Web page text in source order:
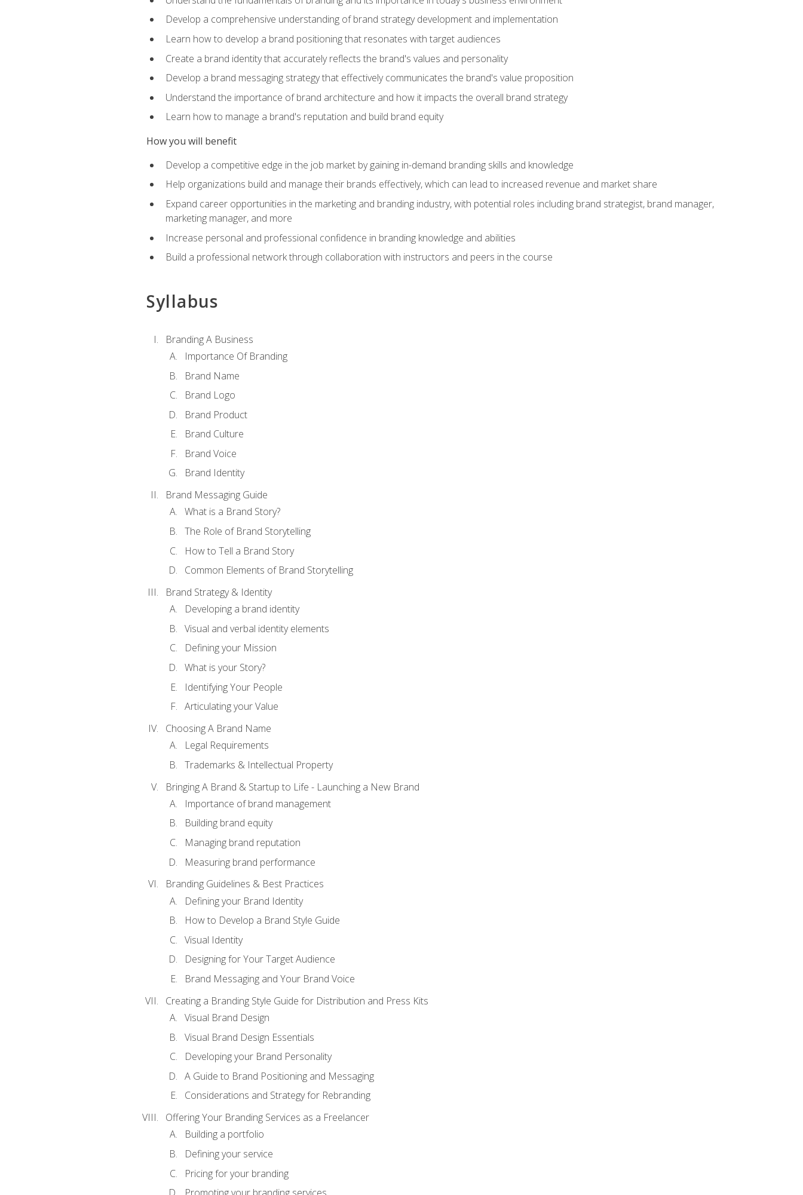
Develop a comprehensive understanding of brand strategy development and implementation
Learn how to develop a brand positioning that resonates with target audiences
Create a brand identity that accurately reflects the brand's values and personality
Develop a brand messaging strategy that effectively communicates the brand's value proposition
Understand the importance of brand architecture and how it impacts the overall brand strategy
Learn how to manage a brand's reputation and build brand equity
How you will benefit
Develop a competitive edge in the job market by gaining in-demand branding skills and knowledge
Help organizations build and manage their brands effectively, which can lead to increased revenue and market share
Expand career opportunities in the marketing and branding industry, with potential roles including brand strategist, brand manager,
marketing manager, and more
Increase personal and professional confidence in branding knowledge and abilities
Build a professional network through collaboration with instructors and peers in the course
Syllabus
Branding A Business
Importance Of Branding
Brand Name
Brand Logo
Brand Product
Brand Culture
Brand Voice
Brand Identity
Brand Messaging Guide
What is a Brand Story?
The Role of Brand Storytelling
How to Tell a Brand Story
Common Elements of Brand Storytelling
Brand Strategy & Identity
Developing a brand identity
Visual and verbal identity elements
Defining your Mission
What is your Story?
Identifying Your People
Articulating your Value
Choosing A Brand Name
Legal Requirements
Trademarks & Intellectual Property
Bringing A Brand & Startup to Life - Launching a New Brand
Importance of brand management
Building brand equity
Managing brand reputation
Measuring brand performance
Branding Guidelines & Best Practices
Defining your Brand Identity
How to Develop a Brand Style Guide
Visual Identity
Designing for Your Target Audience
Brand Messaging and Your Brand Voice
Creating a Branding Style Guide for Distribution and Press Kits
Visual Brand Design
Visual Brand Design Essentials
Developing your Brand Personality
A Guide to Brand Positioning and Messaging
Considerations and Strategy for Rebranding
Offering Your Branding Services as a Freelancer
Building a portfolio
Defining your service
Pricing for your branding